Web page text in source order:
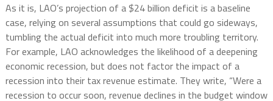
As it is, LAO’s projection of a $24 billion deficit is a baseline
case, relying on several assumptions that could go sideways,
tumbling the actual deficit into much more troubling territory.
For example, LAO acknowledges the likelihood of a deepening
economic recession, but does not factor the impact of a
recession into their tax revenue estimate. They write, “Were a
recession to occur soon, revenue declines in the budget window